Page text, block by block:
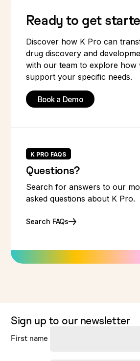
Ready to get
Discover how K Pro can
drug discovery and
with our team to explore how
support your specific needs.
Book a Demo
K PRO FAQS
Questions?
Search for answers to our
asked questions about K Pro.
Search FAQs
Sign up to our newsletter
First name